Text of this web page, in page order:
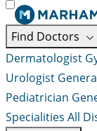
Find Doctors
Dermatologist
Urologist
Pediatrician
Specialities All